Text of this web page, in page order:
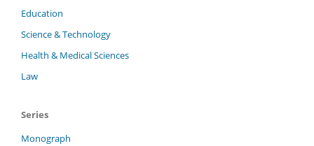
Education
Science & Technology
Health & Medical Sciences
Law
Series
Monograph